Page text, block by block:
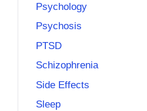
Psychology
Psychosis
PTSD
Schizophrenia
Side Effects
Sleep